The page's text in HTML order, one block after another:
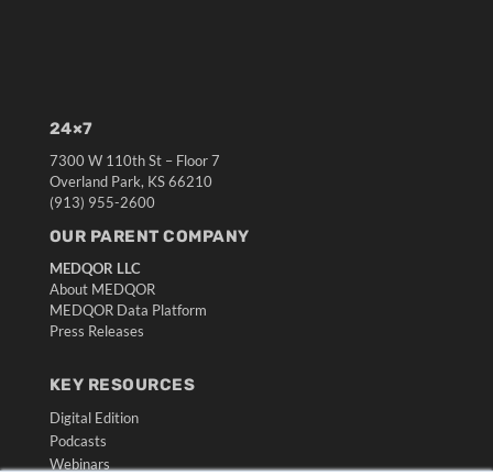
24×7
7300 W 110th St – Floor 7
Overland Park, KS 66210
(913) 955-2600
OUR PARENT COMPANY
MEDQOR LLC
About MEDQOR
MEDQOR Data Platform
Press Releases
KEY RESOURCES
Digital Edition
Podcasts
Webinars